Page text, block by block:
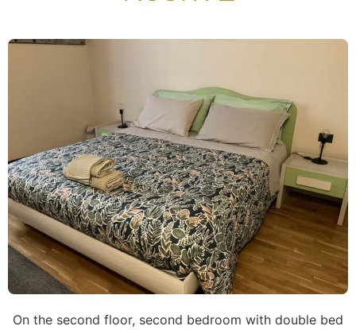
On the second floor, second bedroom with double bed